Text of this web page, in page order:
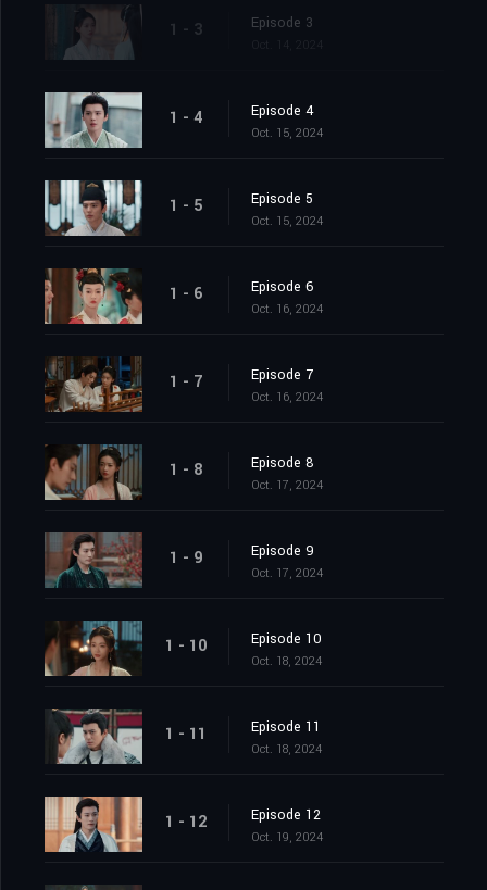
1 - 3 Episode 3
1 - 4 Episode 4
Oct. 15, 2024
1 - 5 Episode 5
Oct. 15, 2024
1 - 6 Episode 6
Oct. 16, 2024
1 - 7 Episode 7
Oct. 16, 2024
1 - 8 Episode 8
Oct. 17, 2024
1 - 9 Episode 9
Oct. 17, 2024
1 - 10 Episode 10
Oct. 18, 2024
1 - 11 Episode 11
Oct. 18, 2024
1 - 12 Episode 12
Oct. 19, 2024